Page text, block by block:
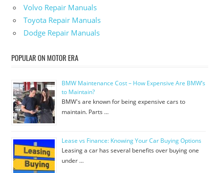
Volvo Repair Manuals
Toyota Repair Manuals
Dodge Repair Manuals
POPULAR ON MOTOR ERA
BMW Maintenance Cost – How Expensive Are BMW’s
to Maintain?
BMW's are known for being expensive cars to
maintain. Parts …
Lease vs Finance: Knowing Your Car Buying Options
Leasing a car has several benefits over buying one
under …